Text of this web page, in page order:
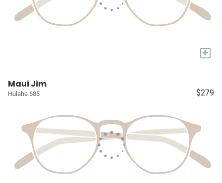
+
Maui Jim
Hulahe 685 $279